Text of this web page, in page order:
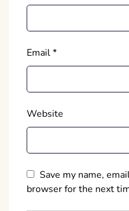
Email*
Website
Save my name,
browser for the next